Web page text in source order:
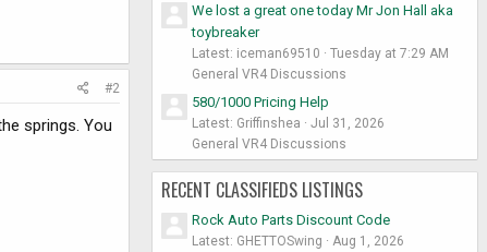
#2
springs. You
We lost a great one today Mr Jon Hall aka
toybreaker
Latest: iceman69510
Tuesday at 7:29 AM
General VR4 Discussions
580/1000 Pricing Help
Latest: Griffinshea
Jul 31, 2026
General VR4 Discussions
RECENT CLASSIFIEDS LISTINGS
Rock Auto Parts Discount Code
Latest: GHETTOSwing
Aug 1, 2026